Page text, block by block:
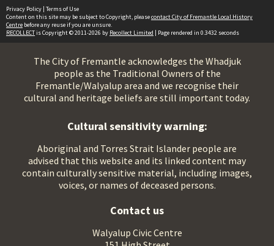
Privacy Policy | Terms of Use
Content on this site may be subject to Copyright, pleasecontact City of Fremantle Local History
Centre before any reuse if you are unsure.
RECOLLECTis Copyright © 2011-2026 by Recollect Limited | Page rendered in 0.3432 seconds
The City of Fremantle acknowledges the Whadjuk
people as the Traditional Owners of the
Fremantle/Walyalup area and we recognise their
cultural and heritage beliefs are still important today.
Cultural sensitivity warning:
Aboriginal and Torres Strait Islander people are
advised that this website and its linked content may
contain culturally sensitive material, including images,
voices, or names of deceased persons.
Contact us
Walyalup Civic Centre